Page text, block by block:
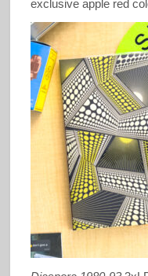
exclusive apple red